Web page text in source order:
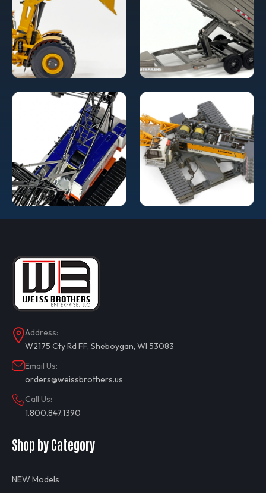
Address:
W2175 Cty Rd FF, Sheboygan, WI 53083
Email Us:
orders@weissbrothers.us
Call Us:
1.800.847.1390
Shop by Category
NEW Models